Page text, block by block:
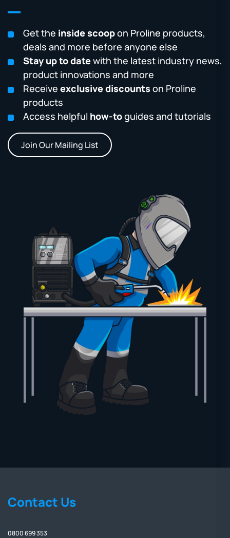
Get the inside scoopon Proline products,
deals and more before anyone else
Stay up to datewith the latest industry news,
product innovations and more
Receive exclusive discounts on Proline
products
Access helpful how-toguides and tutorials
Join Our Mailing List
Contact Us
0800 699 353